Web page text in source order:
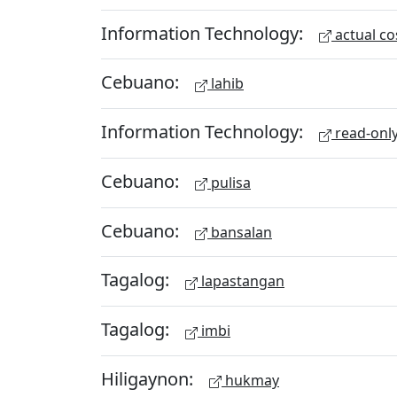
Information Technology: actual
Cebuano: lahib
Information Technology: read-
Cebuano: pulisa
Cebuano: bansalan
Tagalog: lapastangan
Tagalog: imbi
Hiligaynon: hukmay